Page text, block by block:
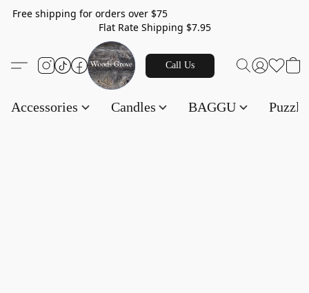
Free shipping for orders over $75
Flat Rate Shipping $7.95
Call Us
Accessories Candles BAGGU